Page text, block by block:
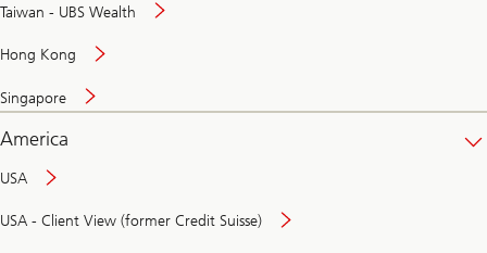
Taiwan - UBS Wealth
Hong Kong
Singapore
America
USA
USA - Client View (former Credit Suisse)